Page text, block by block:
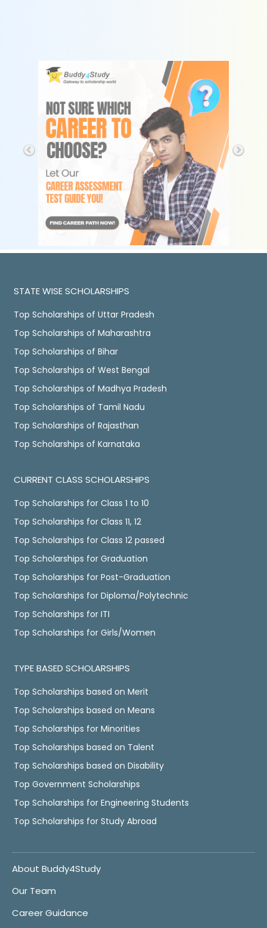
STATE WISE SCHOLARSHIPS
Top Scholarships of Uttar Pradesh
Top Scholarships of Maharashtra
Top Scholarships of Bihar
Top Scholarships of West Bengal
Top Scholarships of Madhya Pradesh
Top Scholarships of Tamil Nadu
Top Scholarships of Rajasthan
Top Scholarships of Karnataka
CURRENT CLASS SCHOLARSHIPS
Top Scholarships for Class 1 to 10
Top Scholarships for Class 11, 12
Top Scholarships for Class 12 passed
Top Scholarships for Graduation
Top Scholarships for Post-Graduation
Top Scholarships for Diploma/Polytechnic
Top Scholarships for ITI
Top Scholarships for Girls/Women
TYPE BASED SCHOLARSHIPS
Top Scholarships based on Merit
Top Scholarships based on Means
Top Scholarships for Minorities
Top Scholarships based on Talent
Top Scholarships based on Disability
Top Government Scholarships
Top Scholarships for Engineering Students
Top Scholarships for Study Abroad
About Buddy4Study
Our Team
Career Guidance